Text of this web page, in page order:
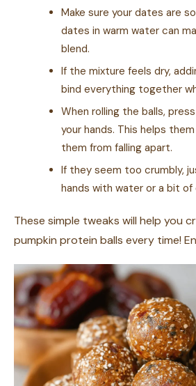
Make sure your dates are
dates in warm water can
blend.
If the mixture feels dry,
bind everything together
When rolling the balls,
your hands. This helps
them from falling apart.
If they seem too crumbly,
hands with water or a bit of
These simple tweaks will help you
pumpkin protein balls every time!